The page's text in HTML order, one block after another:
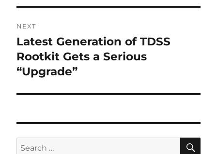
NEXT
Next
post:
Latest Generation of TDSS
Rootkit Gets a Serious
“Upgrade”
Search